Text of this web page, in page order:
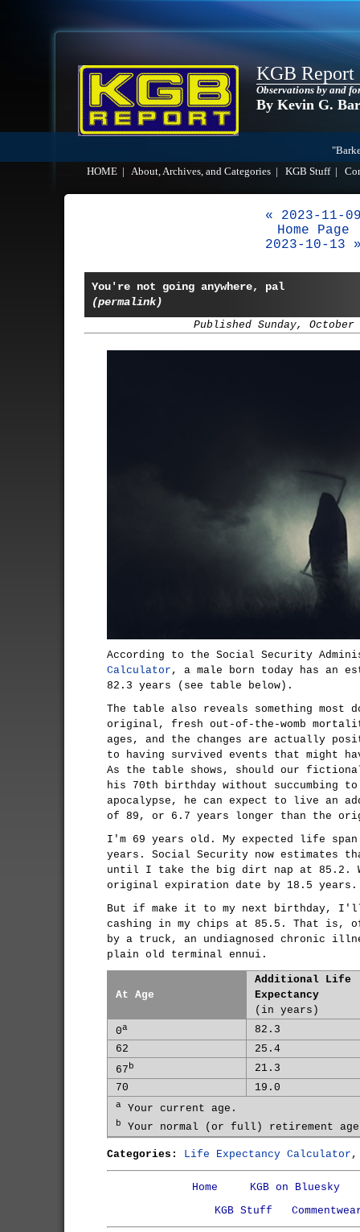
KGB Report
Observations by and
By Kevin G.
HOME
About, Archives, and Categories KGB Stuff|
« 2023-11-
Home Page
2023-10-13
You're not going anywhere, pal
(permalink)
Published Sunday, October
According to the Social Security
Calculator , a male born today has an
82.3 years (see table below).
The table also reveals something most
original, fresh out-of-the-womb
ages, and the changes are actually
to having survived events that might
As the table shows, should our
his 70th birthday without succumbing
apocalypse, he can expect to live an
of 89, or 6.7 years longer than the
I'm 69 years old. My expected life
years. Social Security now estimates
until I take the big dirt nap at 85.2.
original expiration date by 18.5 years.
But if make it to my next birthday, I'll
cashing in my chips at 85.5. That is,
by a truck, an undiagnosed chronic
plain old terminal ennui.
At Age
Additional Life
Expectancy
(in years)
0a
82.3
62
25.4
67 b
21.3
70
19.0
a Your current age.
b Your normal (or full) retirement
Categories: Life Expectancy Calculator
Home
KGB on Bluesky
KGB Stuff